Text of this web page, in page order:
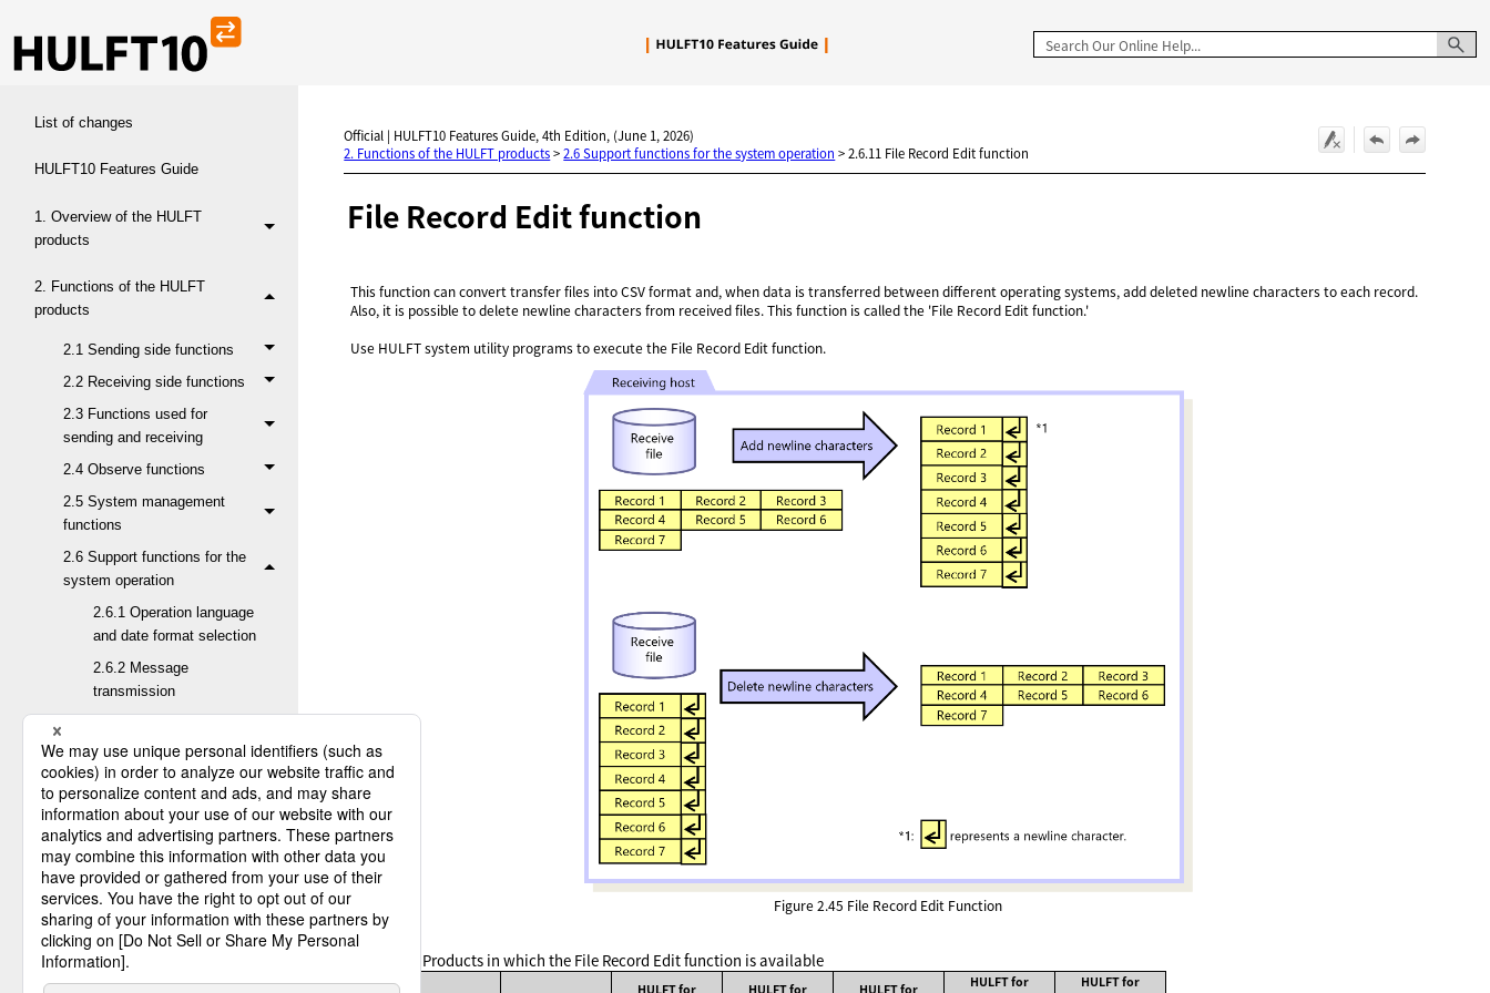
List of changes
HULFT10 Features Guide
1. Overview of the HULFT
products
2. Functions of the HULFT
products
2.1 Sending side functions
2.2 Receiving side functions
2.3 Functions used for
sending and receiving
2.4 Observe functions
2.5 System management
functions
2.6 Support functions for the
system operation
2.6.1 Operation language
and date format selection
2.6.2 Message
transmission
2.6.4 Mail Interface
2.6.5 Job startup
2.6.6 Scheduler function
2.6.7 Job Execution
Result Notification
2.6.8 Post-Receive Job
Result Inquiry request
2.6.9 Remote job
execution
Official | HULFT10 Features Guide, 4th Edition, (June 1, 2026)
2. Functions of the HULFT products>2.6 Support functions for the system operation >2.6.11 File Record Edit function
File Record Edit function
This function can convert transfer files into CSV format and, when data is transferred between different operating systems, add deleted newline characters to each record.
Also, it is possible to delete newline characters from received files. This function is called the 'File Record Edit function.'
Use HULFT system utility programs to execute the File Record Edit function.
Figure 2.45 File Record Edit Function
Products in which the File Record Edit function is available
HULFT for HULFT for HULFT for
HULFT for
HULFT for